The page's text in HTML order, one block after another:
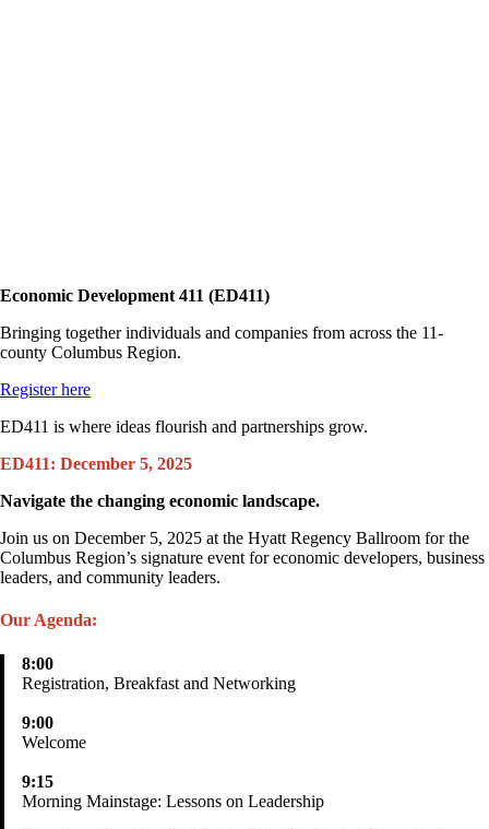
Economic Development 411 (ED411)
Bringing together individuals and companies from across the 11-
county Columbus Region.
Register here
ED411 is where ideas flourish and partnerships grow.
ED411: December 5, 2025
Navigate the changing economic landscape.
Join us on December 5, 2025 at the Hyatt Regency Ballroom for the
Columbus Region’s signature event for economic developers, business
leaders, and community leaders.
Our Agenda:
8:00
Registration, Breakfast and Networking
9:00
Welcome
9:15
Morning Mainstage: Lessons on Leadership